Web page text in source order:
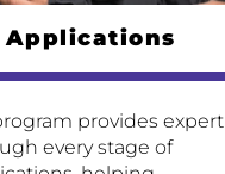
provides expert
every stage of